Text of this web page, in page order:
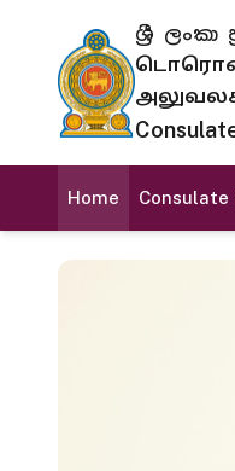
ශ්‍රී
Home Consulate